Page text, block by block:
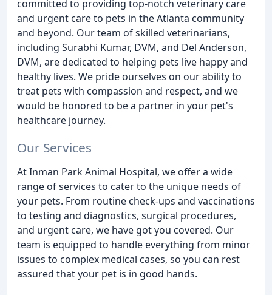
committed to providing top-notch veterinary care
and urgent care to pets in the Atlanta community
and beyond. Our team of skilled veterinarians,
including Surabhi Kumar, DVM, and Del Anderson,
DVM, are dedicated to helping pets live happy and
healthy lives. We pride ourselves on our ability to
treat pets with compassion and respect, and we
would be honored to be a partner in your pet's
healthcare journey.
Our Services
At Inman Park Animal Hospital, we offer a wide
range of services to cater to the unique needs of
your pets. From routine check-ups and vaccinations
to testing and diagnostics, surgical procedures,
and urgent care, we have got you covered. Our
team is equipped to handle everything from minor
issues to complex medical cases, so you can rest
assured that your pet is in good hands.